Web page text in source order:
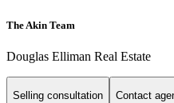
The Akin Team
Douglas Elliman Real Estate
Selling consultation Contact